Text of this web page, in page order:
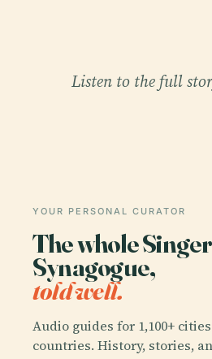
Listen to the full
YOUR PERSONAL CURATOR
The whole
Synagogue,
told well.
Audio guides for 1,100+
countries. History, stories,